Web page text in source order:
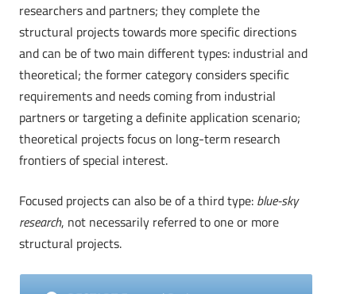
researchers and partners; they complete the
structural projects towards more specific directions
and can be of two main different types: industrial and
theoretical; the former category considers specific
requirements and needs coming from industrial
partners or targeting a definite application scenario;
theoretical projects focus on long-term research
frontiers of special interest.
Focused projects can also be of a third type: blue-sky
research, not necessarily referred to one or more
structural projects.